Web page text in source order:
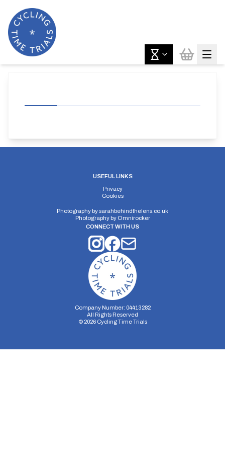
USEFUL LINKS
Privacy
Cookies
Photography bysarahbehindthelens.co.uk
Photography by Omnirocker
CONNECT WITH US
Company Number: 04413282
All Rights Reserved
© 2026Cycling Time Trials